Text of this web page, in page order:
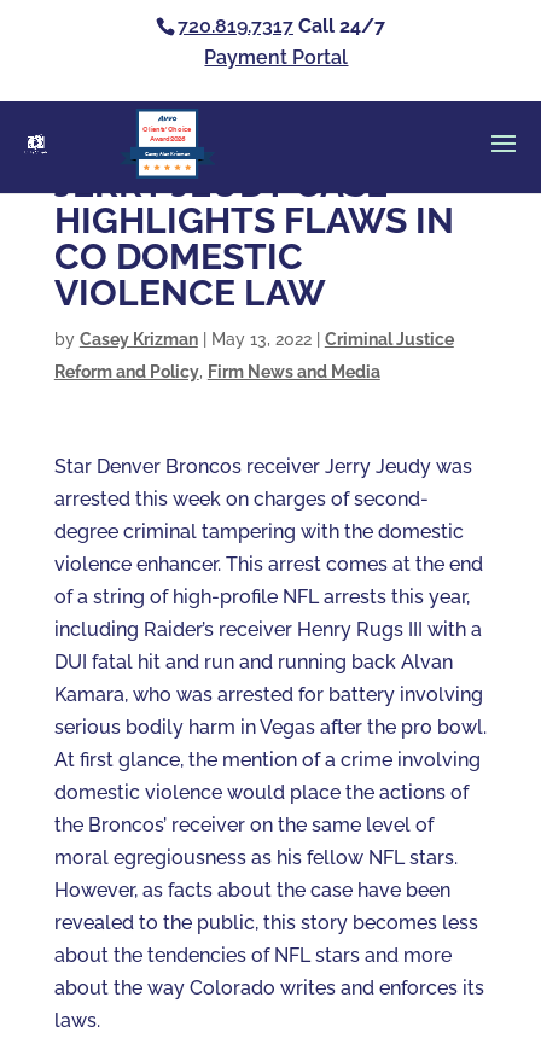
720.819.7317 Call 24/7
Payment Portal
Casey Alan Krizman
Clients’ Choice
Award 2026
JERRY JEUDY CASE
HIGHLIGHTS FLAWS IN
CO DOMESTIC
VIOLENCE LAW
by Casey Krizman| May 13, 2022| Criminal Justice
Reform and Policy, Firm News and Media
Star Denver Broncos receiver Jerry Jeudy was
arrested this week on charges of second-
degree criminal tampering with the domestic
violence enhancer. This arrest comes at the end
of a string of high-profile NFL arrests this year,
including Raider’s receiver Henry Rugs III with a
DUI fatal hit and run and running back Alvan
Kamara, who was arrested for battery involving
serious bodily harm in Vegas after the pro bowl.
At first glance, the mention of a crime involving
domestic violence would place the actions of
the Broncos’ receiver on the same level of
moral egregiousness as his fellow NFL stars.
However, as facts about the case have been
revealed to the public, this story becomes less
about the tendencies of NFL stars and more
about the way Colorado writes and enforces its
laws.